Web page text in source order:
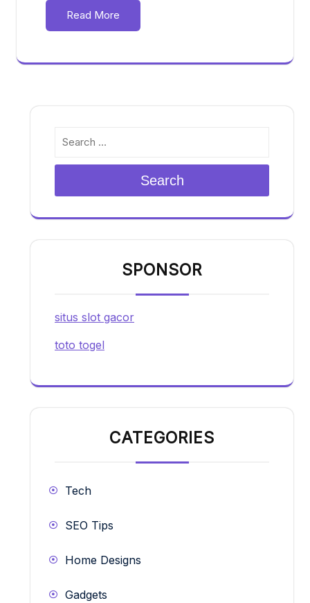
Read More
Search
SPONSOR
situs slot gacor
toto togel
CATEGORIES
Tech
SEO Tips
Home Designs
Gadgets